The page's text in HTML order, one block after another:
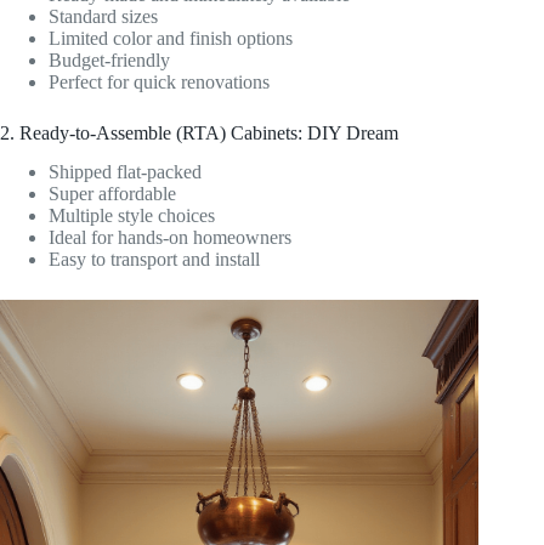
Standard sizes
Limited color and finish options
Budget-friendly
Perfect for quick renovations
2. Ready-to-Assemble (RTA) Cabinets: DIY Dream
Shipped flat-packed
Super affordable
Multiple style choices
Ideal for hands-on homeowners
Easy to transport and install